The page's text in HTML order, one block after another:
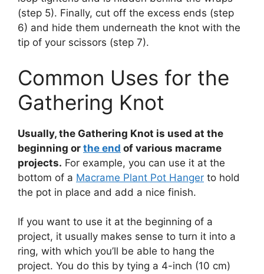
(step 5). Finally, cut off the excess ends (step
6) and hide them underneath the knot with the
tip of your scissors (step 7).
Common Uses for the
Gathering Knot
Usually, the Gathering Knot is used at the
beginning or the end of various macrame
projects. For example, you can use it at the
bottom of a Macrame Plant Pot Hanger to hold
the pot in place and add a nice finish.
If you want to use it at the beginning of a
project, it usually makes sense to turn it into a
ring, with which you’ll be able to hang the
project. You do this by tying a 4-inch (10 cm)